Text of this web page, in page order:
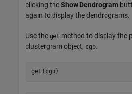
clicking theShow Dendrogram
again to display the dendrograms.
Use the get method to display the
clustergram object, cgo.